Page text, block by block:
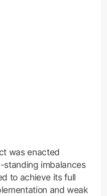
was enacted
imbalances
to achieve its full
and weak